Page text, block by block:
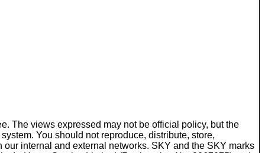
The views expressed may not be official policy, but the
You should not reproduce, distribute, store,
internal and external networks. SKY and the SKY marks